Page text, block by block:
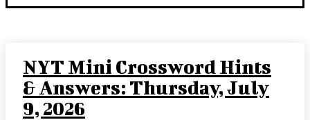
NYT Mini Crossword Hints
& Answers: Thursday, July
9, 2026